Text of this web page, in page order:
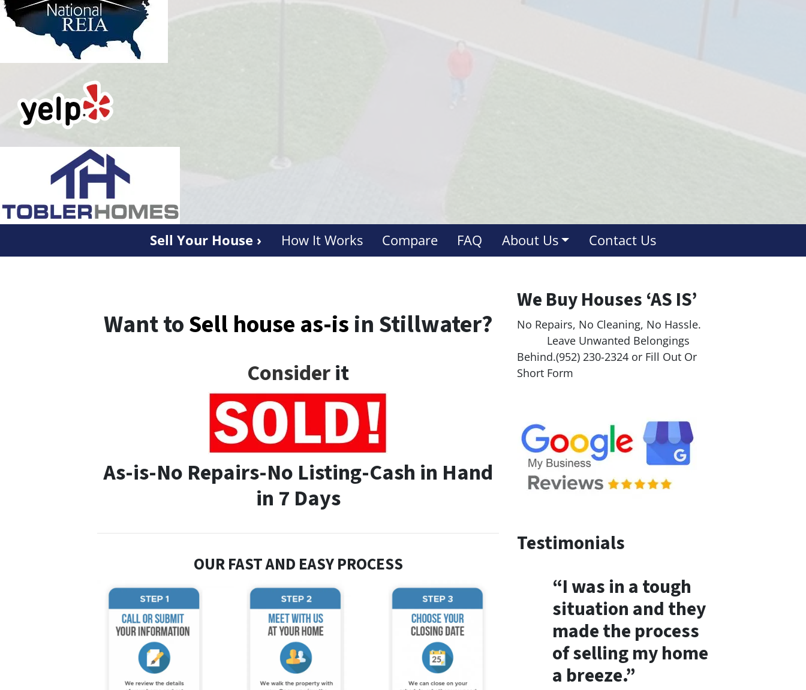
Sell Your House › How It Works Compare FAQ About Us Contact Us
Want toSell houseas-isin Stillwater?
Considerit
As-is-No Repairs-No Listing-Cash in Hand
in 7 Days
OUR FAST AND EASY PROCESS
We Buy Houses ‘AS IS’
No Repairs, No Cleaning, No Hassle.
Leave Unwanted Belongings
Behind.(952) 230-2324 or Fill Out Or
Short Form
Testimonials
“I was in a tough
situation and they
made the process
of selling my home
a breeze.”